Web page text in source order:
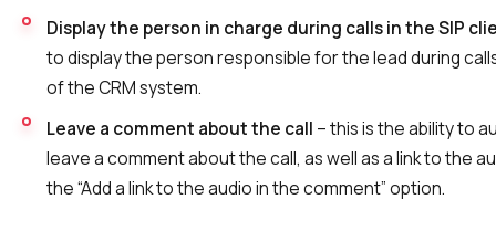
Display the person in charge during calls in the SIP
to display the person responsible for the lead during
of the CRM system.
Leave a comment about the call – this is the ability to
leave a comment about the call, as well as a link to the
the “Add a link to the audio in the comment” option.